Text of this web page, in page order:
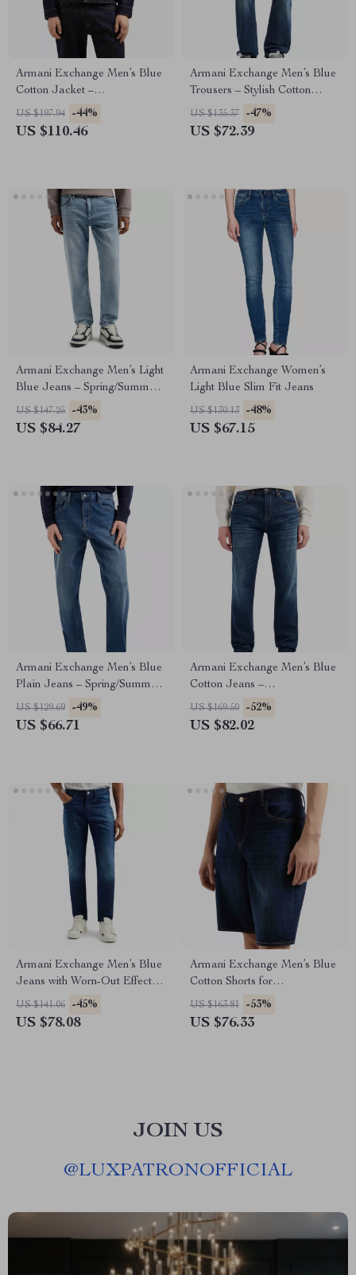
Armani Exchange Men’s Blue
Cotton Jacket –
Spring/Summer Casual Style
US $197.94 -44%
US $110.46
Armani Exchange Men’s Blue
Trousers – Stylish Cotton
Blend Pants
US $135.37 -47%
US $72.39
Armani Exchange Men’s Light
Blue Jeans – Spring/Summer
Casual Denim
US $147.25 -43%
US $84.27
Armani Exchange Women’s
Light Blue Slim Fit Jeans
US $130.13 -48%
US $67.15
Armani Exchange Men’s Blue
Plain Jeans – Spring/Summer
Casual Denim
US $129.69 -49%
US $66.71
Armani Exchange Men’s Blue
Cotton Jeans –
Spring/Summer Essential
US $169.50 -52%
US $82.02
Armani Exchange Men’s Blue
Jeans with Worn-Out Effect –
Spring/Summer
US $141.06 -45%
US $78.08
Armani Exchange Men’s Blue
Cotton Shorts for
Spring/Summer – Plain Design
US $163.81 -53%
US $76.33
JOIN US
@LUXPATRONOFFICIAL